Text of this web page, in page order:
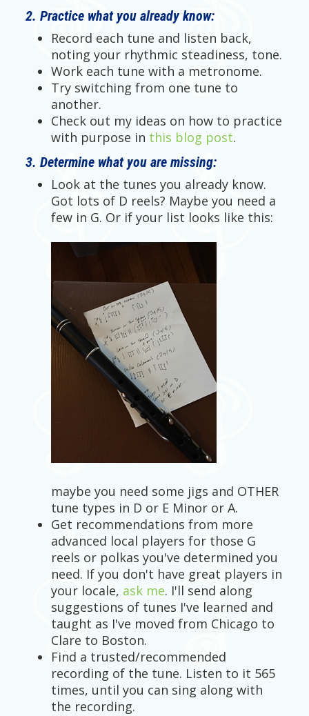
2. Practice what you already know:
Record each tune and listen back,
noting your rhythmic steadiness, tone.
Work each tune with a metronome.
Try switching from one tune to
another.
Check out my ideas on how to practice
with purpose in this blog post.
3. Determine what you are missing:
Look at the tunes you already know.
Got lots of D reels? Maybe you need a
few in G. Or if your list looks like this:
maybe you need some jigs and OTHER
tune types in D or E Minor or A.
Get recommendations from more
advanced local players for those G
reels or polkas you've determined you
need. If you don't have great players in
your locale, ask me. I'll send along
suggestions of tunes I've learned and
taught as I've moved from Chicago to
Clare to Boston.
Find a trusted/recommended
recording of the tune. Listen to it 565
times, until you can sing along with
the recording.